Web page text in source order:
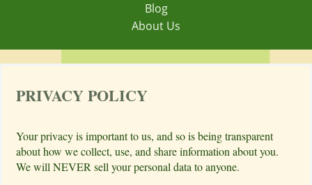
Blog
About Us
PRIVACY POLICY
Your privacy is important to us, and so is being transparent
about how we collect, use, and share information about you.
We will NEVER sell your personal data to anyone.